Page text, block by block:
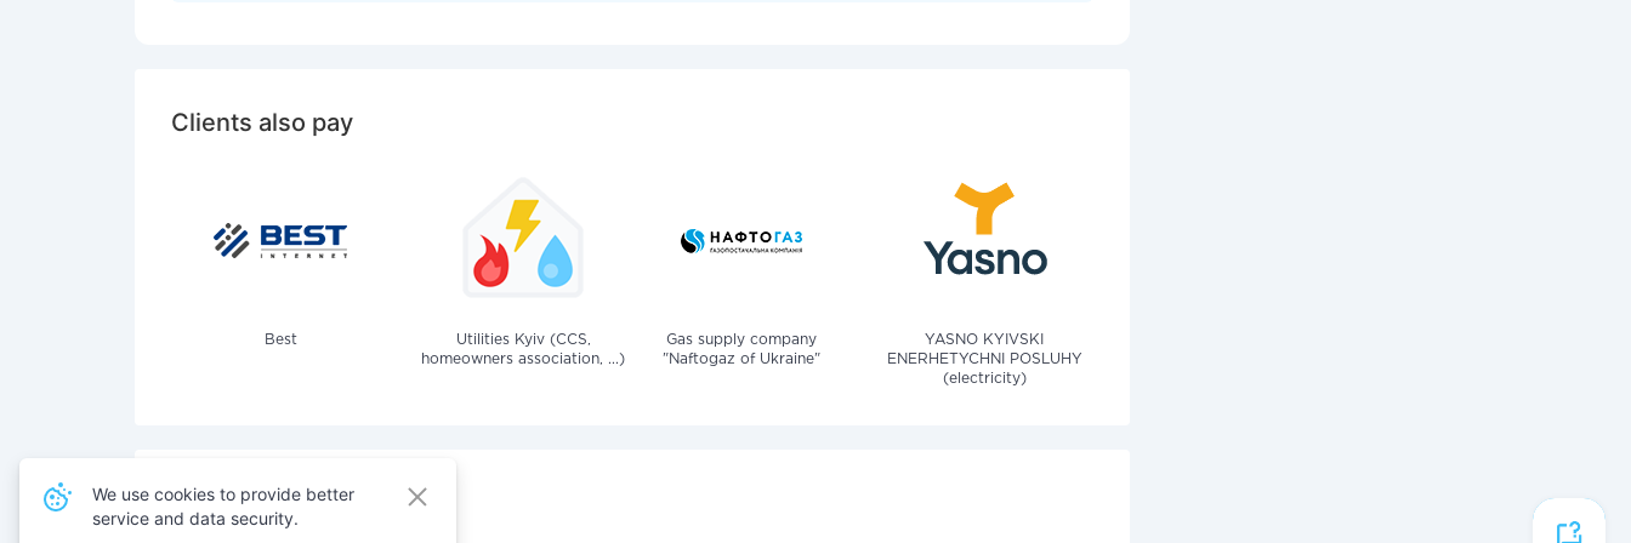
Clients also pay
Best
Utilities Kyiv (CCS,
homeowners association, ...)
Gas supply company
"Naftogaz of Ukraine"
YASNO KYIVSKI
ENERHETYCHNI POSLUHY
(electricity)
Also pay for services
We use cookies to provide better
service and data security.